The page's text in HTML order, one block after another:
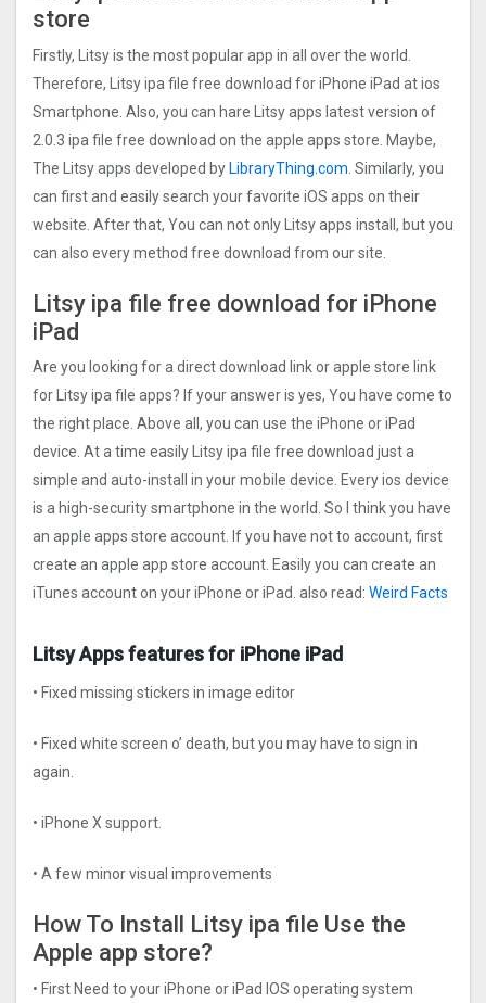
store
Firstly, Litsy is the most popular app in all over the world.
Therefore, Litsy ipa file free download for iPhone iPad at ios
Smartphone. Also, you can hare Litsy apps latest version of
2.0.3 ipa file free download on the apple apps store. Maybe,
The Litsy apps developed byLibraryThing.com . Similarly, you
can first and easily search your favorite iOS apps on their
website. After that, You can not only Litsy apps install, but you
can also every method free download from our site.
Litsy ipa file free download for iPhone
iPad
Are you looking for a direct download link or apple store link
for Litsy ipa file apps? If your answer is yes, You have come to
the right place. Above all, you can use the iPhone or iPad
device. At a time easily Litsy ipa file free download just a
simple and auto-install in your mobile device. Every ios device
is a high-security smartphone in the world. So I think you have
an apple apps store account. If you have not to account, first
create an apple app store account. Easily you can create an
iTunes account on your iPhone or iPad. also read: Weird Facts
Litsy Apps features for iPhone iPad
• Fixed missing stickers in image editor
• Fixed white screen o’ death, but you may have to sign in
again.
• iPhone X support.
• A few minor visual improvements
How To Install Litsy ipa file Use the
Apple app store?
• First Need to your iPhone or iPad IOS operating system